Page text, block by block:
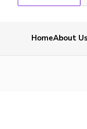
HomeAbout Us